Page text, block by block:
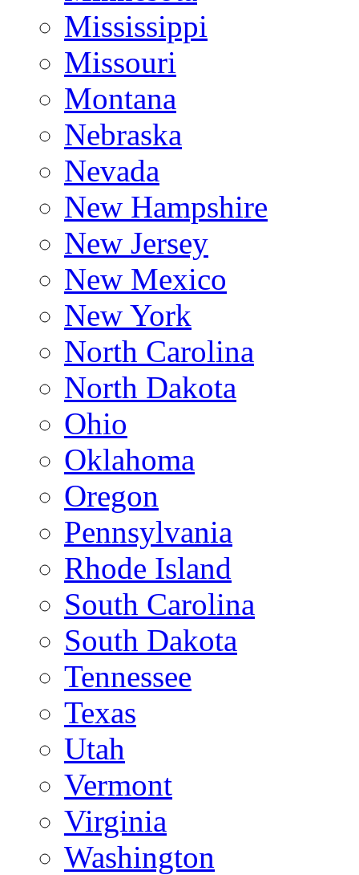
Mississippi
Missouri
Montana
Nebraska
Nevada
New Hampshire
New Jersey
New Mexico
New York
North Carolina
North Dakota
Ohio
Oklahoma
Oregon
Pennsylvania
Rhode Island
South Carolina
South Dakota
Tennessee
Texas
Utah
Vermont
Virginia
Washington